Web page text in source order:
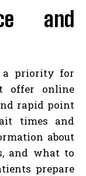
and
a priority for
offer online
rapid point
times and
about
and what to
prepare